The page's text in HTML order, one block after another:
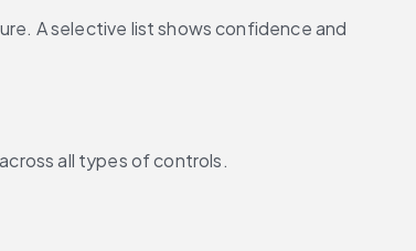
A selective list shows confidence and
all types of controls.